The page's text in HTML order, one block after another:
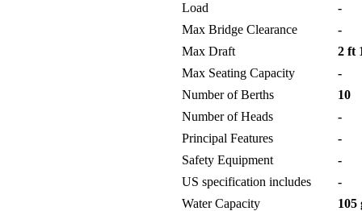
Load
-
Max Bridge Clearance
-
Max Draft
2 ft
Max Seating Capacity
-
Number of Berths
10
Number of Heads
-
Principal Features
-
Safety Equipment
-
US specification includes
-
Water Capacity
105